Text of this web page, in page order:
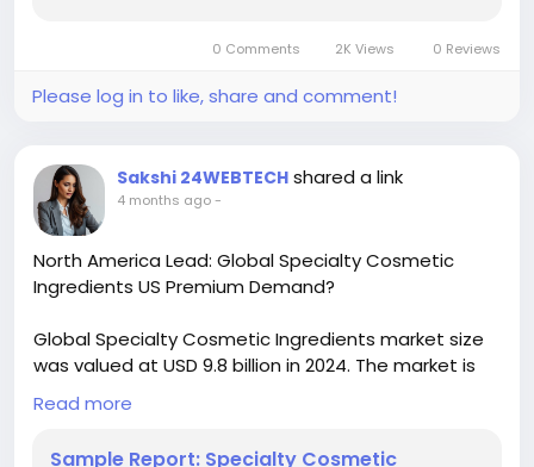
0 Comments 2K Views 0 Reviews
Please log in to like, share and comment!
Sakshi 24WEBTECH shared a link
4 months ago-
North America Lead: Global Specialty Cosmetic
Ingredients US Premium Demand?
Global Specialty Cosmetic Ingredients market size
was valued at USD 9.8 billion in 2024. The market is
projected to grow from USD 10.5 billion in 2025 to
USD 18.2 billion by 2032, exhibiting a CAGR of 7.3%
during the forecast period.
Read more
Sample Report: Specialty Cosmetic